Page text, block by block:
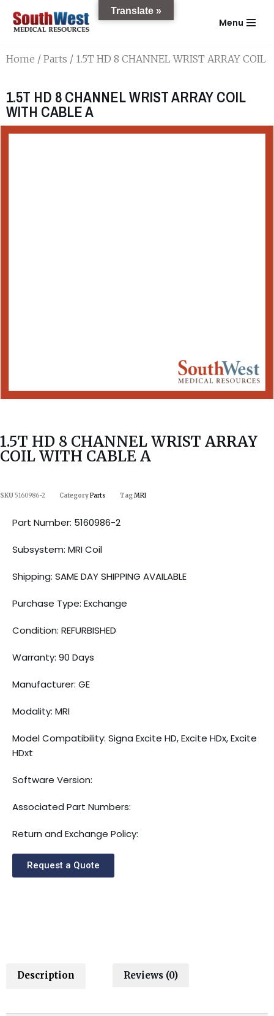
Skip
content
Menu
Home / Parts / 1.5T HD 8 CHANNEL WRIST ARRAY COIL
1.5T HD 8 CHANNEL WRIST ARRAY COIL
WITH CABLE A
1.5T HD 8 CHANNEL WRIST ARRAY
COIL WITH CABLE A
SKU5160986-2 CategoryParts TagMRI
Part Number: 5160986-2
Subsystem: MRI Coil
Shipping: SAME DAY SHIPPING AVAILABLE
Purchase Type: Exchange
Condition: REFURBISHED
Warranty: 90 Days
Manufacturer: GE
Modality: MRI
Model Compatibility: Signa Excite HD, Excite HDx, Excite
HDxt
Software Version:
Associated Part Numbers:
Return and Exchange Policy:
Request a Quote
Description Reviews (0)
Translate »